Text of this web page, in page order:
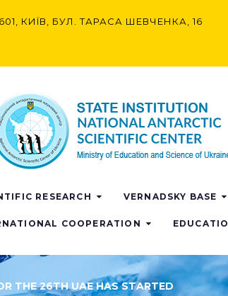
КИЇВ, БУЛ. ТАРАСА ШЕВЧЕНКА, 16
RESEARCH VERNADSKY BASE
COOPERATION
THE 26TH UAE HAS STARTED